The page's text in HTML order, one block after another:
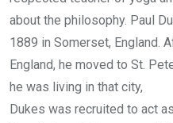
about the philosophy. Paul
1889 in Somerset, England.
England, he moved to St.
he was living in that city,
Dukes was recruited to act